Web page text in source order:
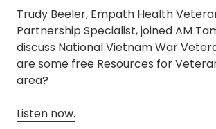
FL
33760
Varied
Trudy Beeler, Empath Health
Partnership Specialist, joined AM
discuss National Vietnam War
are some free Resources for
area?
Listen now.